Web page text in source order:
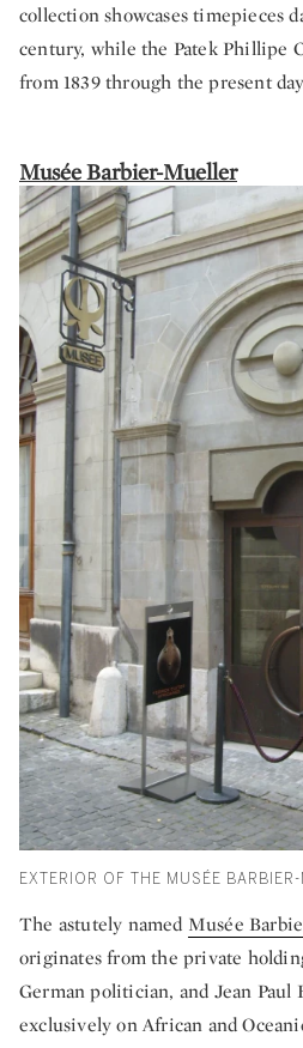
collection showcases timepieces
century, while the Patek Phillipe
from 1839 through the present
Musée Barbier-Mueller
EXTERIOR OF THE MUSÉE BARBIER-
The astutely named Musée
originates from the private
German politician, and Jean Paul
exclusively on African and